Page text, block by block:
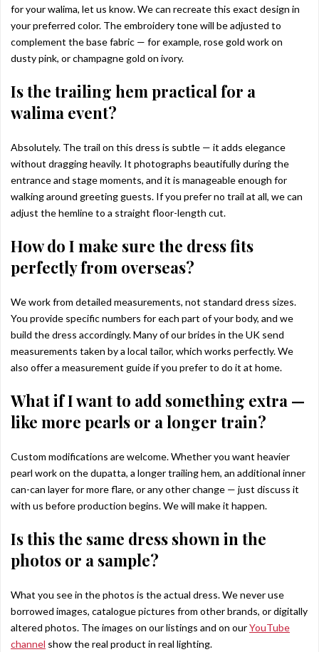
for your walima, let us know. We can recreate this exact design in
your preferred color. The embroidery tone will be adjusted to
complement the base fabric — for example, rose gold work on
dusty pink, or champagne gold on ivory.
Is the trailing hem practical for a
walima event?
Absolutely. The trail on this dress is subtle — it adds elegance
without dragging heavily. It photographs beautifully during the
entrance and stage moments, and it is manageable enough for
walking around greeting guests. If you prefer no trail at all, we can
adjust the hemline to a straight floor-length cut.
How do I make sure the dress fits
perfectly from overseas?
We work from detailed measurements, not standard dress sizes.
You provide specific numbers for each part of your body, and we
build the dress accordingly. Many of our brides in the UK send
measurements taken by a local tailor, which works perfectly. We
also offer a measurement guide if you prefer to do it at home.
What if I want to add something extra —
like more pearls or a longer train?
Custom modifications are welcome. Whether you want heavier
pearl work on the dupatta, a longer trailing hem, an additional inner
can-can layer for more flare, or any other change — just discuss it
with us before production begins. We will make it happen.
Is this the same dress shown in the
photos or a sample?
What you see in the photos is the actual dress. We never use
borrowed images, catalogue pictures from other brands, or digitally
altered photos. The images on our listings and on ourYouTube
channel show the real product in real lighting.